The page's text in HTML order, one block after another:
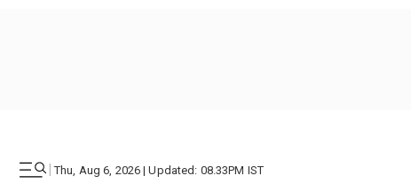
| Thu, Aug 6, 2026 | Updated: 08.33PM IST